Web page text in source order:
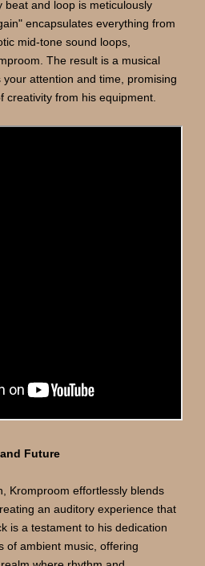
beat and loop is meticulously
encapsulates everything from
mid-tone sound loops,
The result is a musical
attention and time, promising
creativity from his equipment.
Future
Kromproom effortlessly blends
an auditory experience that
is a testament to his dedication
of ambient music, offering